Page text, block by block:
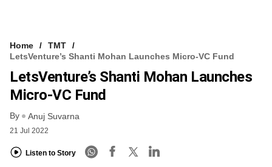
Home
TMT
LetsVenture’s Shanti Mohan Launches Micro-VC Fund
LetsVenture’s Shanti Mohan Launches
Micro-VC Fund
By Anuj Suvarna
21 Jul 2022
Listen to Story